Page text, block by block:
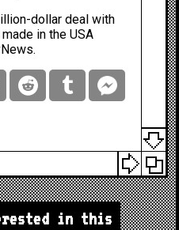
dollar deal with
in the USA
.
in this